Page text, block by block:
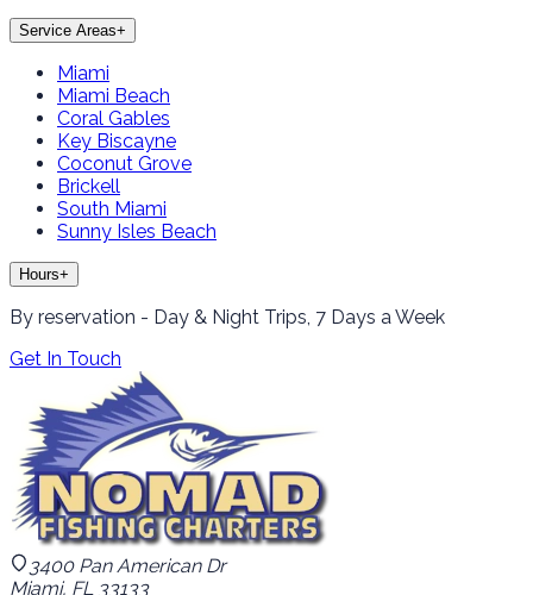
Service Areas+
Miami
Miami Beach
Coral Gables
Key Biscayne
Coconut Grove
Brickell
South Miami
Sunny Isles Beach
Hours+
By reservation - Day & Night Trips, 7 Days a Week
Get In Touch
3400 Pan American Dr
Miami, FL 33133